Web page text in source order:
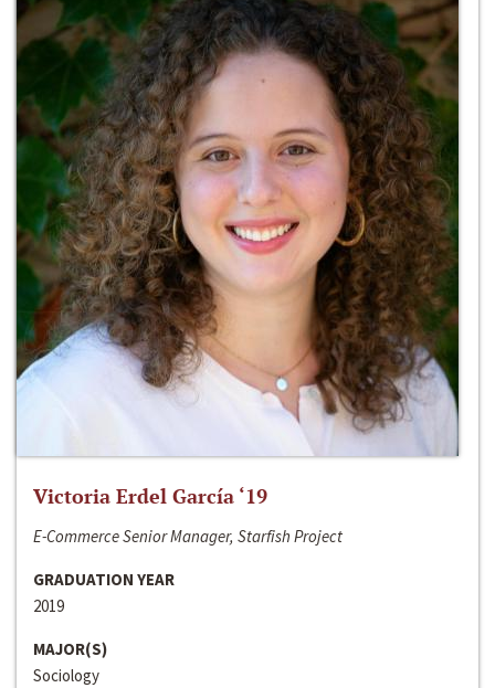
Victoria Erdel García ‘19
E-Commerce Senior Manager, Starfish Project
GRADUATION YEAR
2019
MAJOR(S)
Sociology